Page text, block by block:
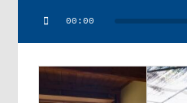
Player
00:00